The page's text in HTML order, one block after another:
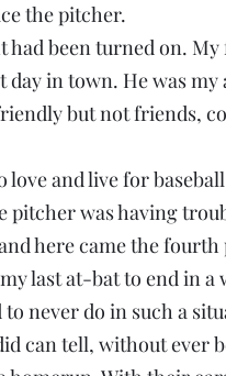
the pitcher.
been turned on.
in town. He was my
but not friends,
and live for
pitcher was having
here came the
last at-bat to end in a
never do in such a
can tell, without ever